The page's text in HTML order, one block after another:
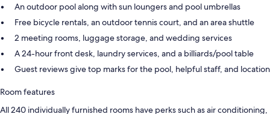
An outdoor pool along with sun loungers and pool umbrellas
Free bicycle rentals, an outdoor tennis court, and an area shuttle
2 meeting rooms, luggage storage, and wedding services
A 24-hour front desk, laundry services, and a billiards/pool table
Guest reviews give top marks for the pool, helpful staff, and location
Room features
All 240 individually furnished rooms have perks such as air conditioning,